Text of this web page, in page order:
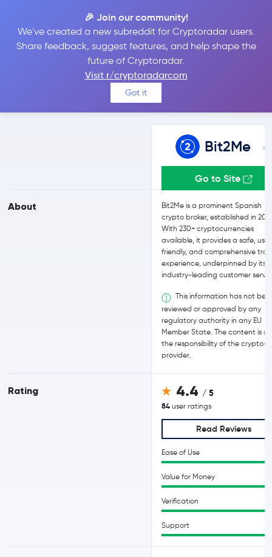
🎉 Join our community!
We've created a new subreddit for Cryptoradar users.
Share feedback, suggest features, and help shape the
future of Cryptoradar.
Visit r/cryptoradarcom
Got it
Bit2Me vs eToro
Compare Bit2Me and eToro reviews, prices, features and more
side-by-side
About
Rating
Bit2Me
Go to Site
Bit2Me is a prominent Spanish
crypto broker, established in
With 230+ cryptocurrencies
available, it provides a safe,
friendly, and comprehensive
experience, underpinned by its
industry-leading customer
This information has not
reviewed or approved by any
regulatory authority in any EU
Member State. The content is
the responsibility of the crypto-
provider.
4.4 / 5
84 user ratings
Read Reviews
Ease of Use
Value for Money
Verification
Support